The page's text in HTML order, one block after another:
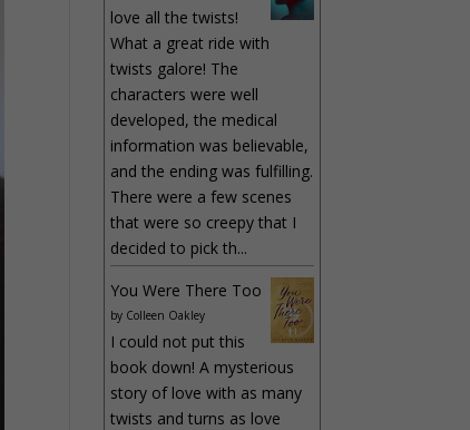
love all the twists!
What a great ride with
twists galore! The
characters were well
developed, the medical
information was believable,
and the ending was fulfilling.
There were a few scenes
that were so creepy that I
decided to pick th...
You Were There Too
by Colleen Oakley
I could not put this
book down! A mysterious
story of love with as many
twists and turns as love